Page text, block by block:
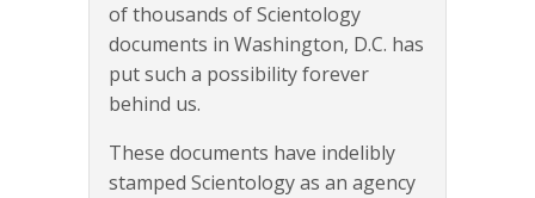
of thousands of Scientology
documents in Washington, D.C. has
put such a possibility forever
behind us.
These documents have indelibly
stamped Scientology as an agency